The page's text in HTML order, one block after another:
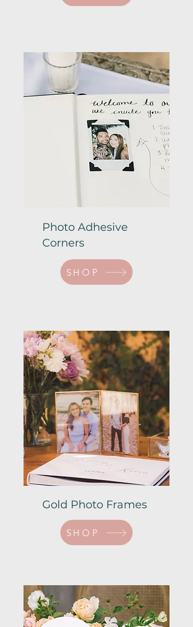
Photo Adhesive
Corners
SHOP
Gold Photo Frames
SHOP